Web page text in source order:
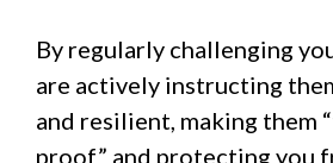
By regularly challenging
are actively instructing
and resilient, making them
proof” and protecting you